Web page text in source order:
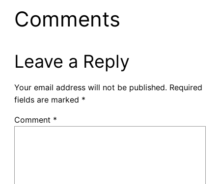
Comments
Leave a Reply
Your email address will not be published. Required
fields are marked *
Comment *